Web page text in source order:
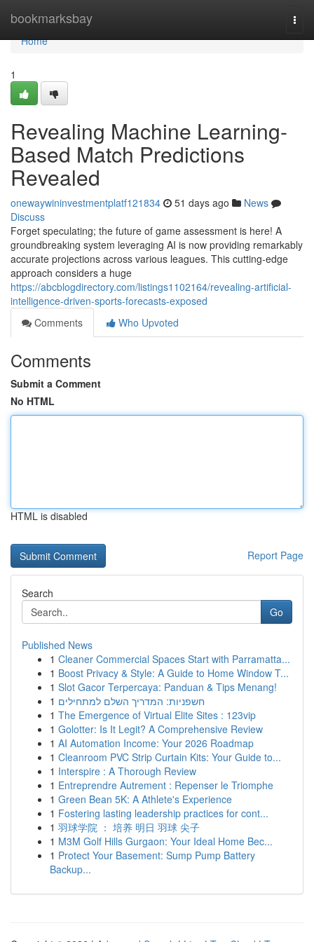
bookmarksbay
Home
Home
1
Revealing Machine Learning-
Based Match Predictions
Revealed
onewaywininvestmentplatf121834 51 days ago
News
Discuss
Forget speculating; the future of game assessment is here! A
groundbreaking system leveraging AI is now providing remarkably
accurate projections across various leagues. This cutting-edge
approach considers a huge
https://abcblogdirectory.com/listings1102164/revealing-artificial-
intelligence-driven-sports-forecasts-exposed
Comments
Who Upvoted
Comments
Submit a Comment
No HTML
HTML is disabled
Report Page
Search
Go
Published News
1 Cleaner Commercial Spaces Start with Parramatta...
1 Boost Privacy & Style: A Guide to Home Window T...
1 Slot Gacor Terpercaya: Panduan & Tips Menang!
1 חשפניות: המדריך השלם למתחילים
1 The Emergence of Virtual Elite Sites : 123vip
1 Golotter: Is It Legit? A Comprehensive Review
1 AI Automation Income: Your 2026 Roadmap
1 Cleanroom PVC Strip Curtain Kits: Your Guide to...
1 Interspire : A Thorough Review
1 Entreprendre Autrement : Repenser le Triomphe
1 Green Bean 5K: A Athlete's Experience
1 Fostering lasting leadership practices for cont...
1 羽球学院 ： 培养 明日 羽球 尖子
1 M3M Golf Hills Gurgaon: Your Ideal Home Bec...
1 Protect Your Basement: Sump Pump Battery
Backup...